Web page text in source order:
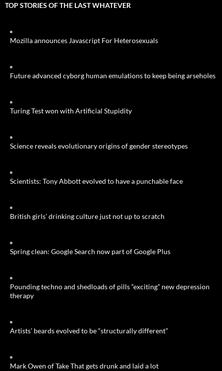
TOP STORIES OF THE LAST WHATEVER
Mozilla announces Javascript For Heterosexuals
Future advanced cyborg human emulations to keep being arseholes
Turing Test won with Artificial Stupidity
Science reveals evolutionary origins of gender stereotypes
Scientists: Tony Abbott evolved to have a punchable face
British girls’ drinking culture just not up to scratch
Spring clean: Google Search now part of Google Plus
Pounding techno and shedloads of pills “exciting” new depression
therapy
Artists’ beards evolved to be “structurally different”
Mark Owen of Take That gets drunk and laid a lot